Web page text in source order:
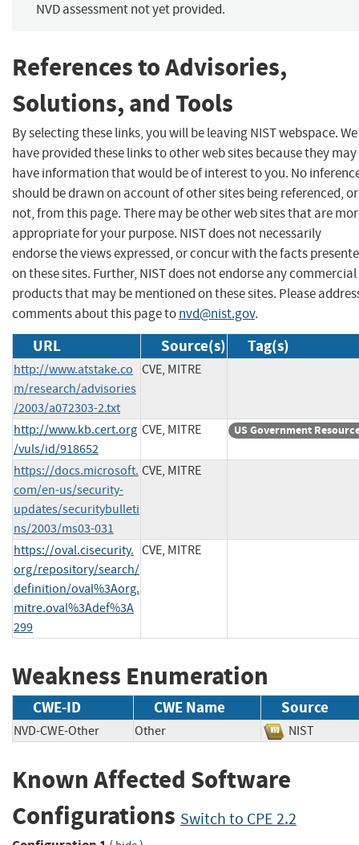
NVD assessment not yet provided.
References to Advisories,
Solutions, and Tools
By selecting these links, you will be leaving NIST webspace. We
have provided these links to other web sites because they may
have information that would be of interest to you. No
should be drawn on account of other sites being referenced, or
not, from this page. There may be other web sites that are
appropriate for your purpose. NIST does not necessarily
endorse the views expressed, or concur with the facts
on these sites. Further, NIST does not endorse any commercial
products that may be mentioned on these sites. Please
comments about this page tonvd@nist.gov.
URL Source(s) Tag(s)
http://www.atstake.co
m/research/advisories
/2003/a072303-2.txt
CVE, MITRE
http://www.kb.cert.org
/vuls/id/918652
CVE, MITRE US Government
https://docs.microsoft.
com/en-us/security-
updates/securitybulleti
ns/2003/ms03-031
CVE, MITRE
https://oval.cisecurity.
org/repository/search/
definition/oval%3Aorg.
mitre.oval%3Adef%3A
299
CVE, MITRE
Weakness Enumeration
CWE-ID CWE Name Source
NVD-CWE-Other Other NIST
Known Affected Software
Configurations Switch to CPE 2.2